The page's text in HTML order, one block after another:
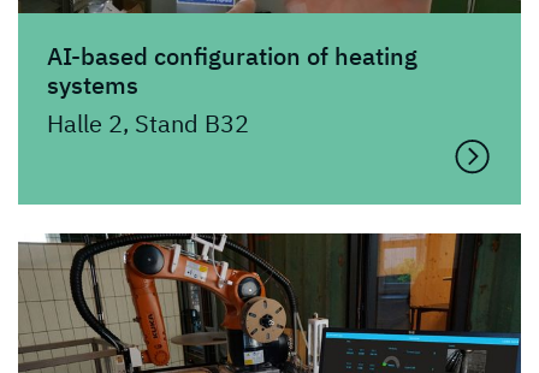
AI-based configuration of heating
systems
Halle 2, Stand B32